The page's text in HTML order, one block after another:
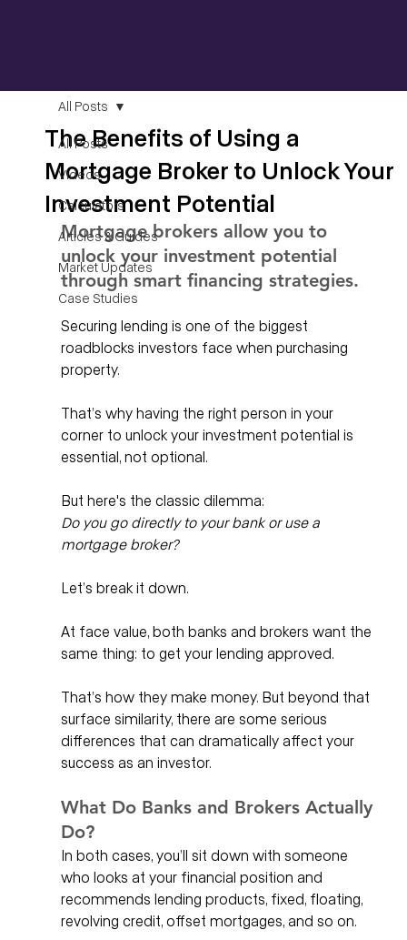
All Posts
Videos
Calculators
Articles & Guides
Market Updates
Case Studies
All Posts
The Benefits of Using a
Mortgage Broker to Unlock Your
Investment Potential
Mortgage brokers allow you to
unlock your investment potential
through smart financing strategies.
Securing lending is one of the biggest
roadblocks investors face when purchasing
property.
That’s why having the right person in your
corner to unlock your investment potential is
essential, not optional.
But here's the classic dilemma:
Do you go directly to your bank or use a
mortgage broker?
Let’s break it down.
At face value, both banks and brokers want the
same thing: to get your lending approved.
That’s how they make money. But beyond that
surface similarity, there are some serious
differences that can dramatically affect your
success as an investor.
What Do Banks and Brokers Actually
Do?
In both cases, you’ll sit down with someone
who looks at your financial position and
recommends lending products, fixed, floating,
revolving credit, offset mortgages, and so on.